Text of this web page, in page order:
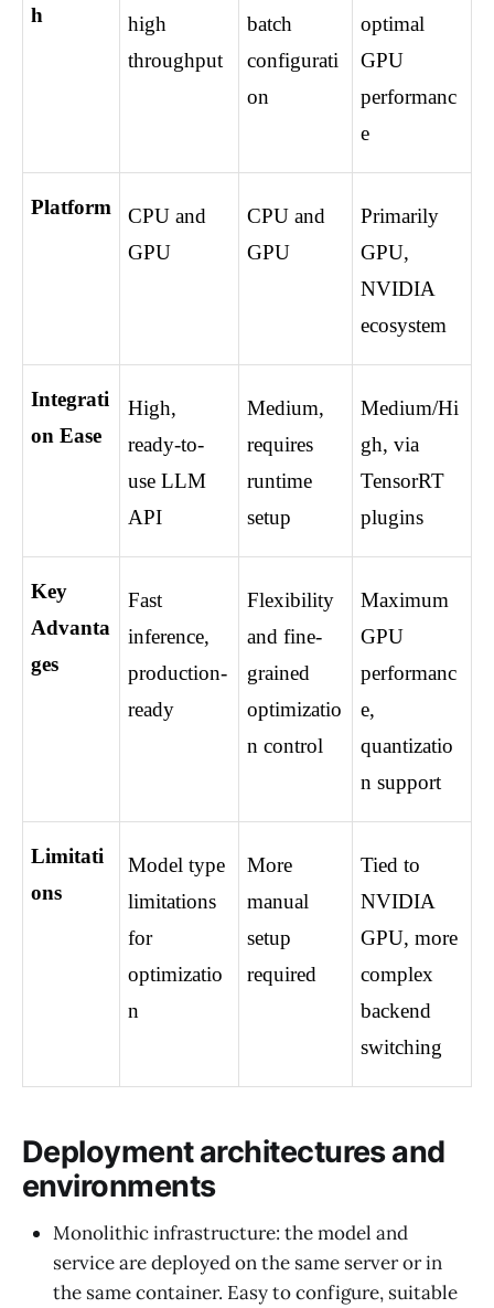
h
high
throughput
batch
configurati
on
optimal
GPU
performanc
e
Platform
CPU and
GPU
CPU and
GPU
Primarily
GPU,
NVIDIA
ecosystem
Integrati
on Ease
High,
ready-to-
use LLM
API
Medium,
requires
runtime
setup
Medium/Hi
gh, via
TensorRT
plugins
Key
Advanta
ges
Fast
inference,
production-
ready
Flexibility
and fine-
grained
optimizatio
n control
Maximum
GPU
performanc
e,
quantizatio
n support
Limitati
ons
Model type
limitations
for
optimizatio
n
More
manual
setup
required
Tied to
NVIDIA
GPU, more
complex
backend
switching
Deployment architectures and
environments
Monolithic infrastructure: the model and
service are deployed on the same server or in
the same container. Easy to configure, suitable